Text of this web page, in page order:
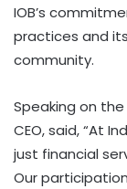
IOB’s
practices and
community.
Speaking on the
CEO, said, “At
just financial
Our